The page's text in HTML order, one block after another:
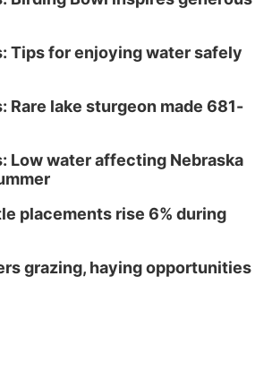
Tips for enjoying water safely
Rare lake sturgeon made 681-
Low water affecting Nebraska
placements rise 6% during
grazing, haying opportunities